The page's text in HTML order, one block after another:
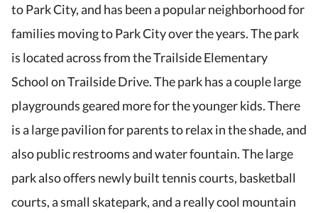
to Park City, and has been a popular neighborhood for
families moving to Park City over the years. The park
is located across from the Trailside Elementary
School on Trailside Drive. The park has a couple large
playgrounds geared more for the younger kids. There
is a large pavilion for parents to relax in the shade, and
also public restrooms and water fountain. The large
park also offers newly built tennis courts, basketball
courts, a small skatepark, and a really cool mountain